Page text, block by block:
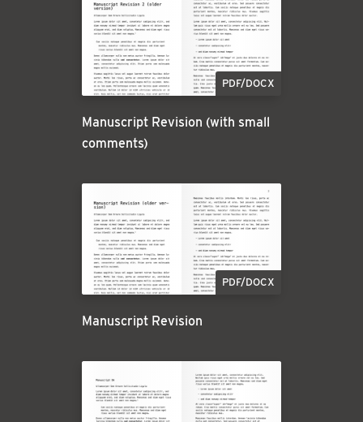
PDF/DOCX
Manuscript Revision (with small
comments)
PDF/DOCX
Manuscript Revision